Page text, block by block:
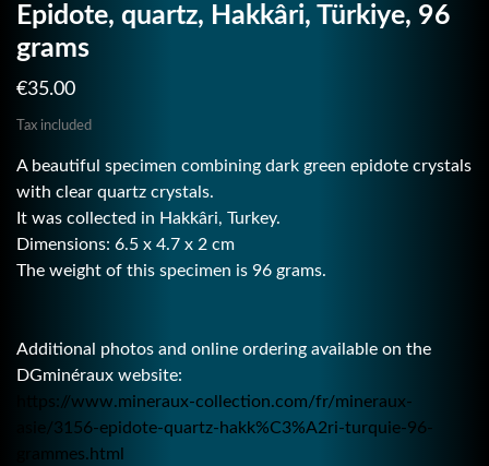
Epidote, quartz, Hakkâri, Türkiye, 96
grams
€35.00
Tax included
A beautiful specimen combining dark green epidote crystals
with clear quartz crystals.
It was collected in Hakkâri, Turkey.
Dimensions: 6.5 x 4.7 x 2 cm
The weight of this specimen is 96 grams.
Additional photos and online ordering available on the
DGminéraux website:
https://www.mineraux-collection.com/fr/mineraux-
asie/3156-epidote-quartz-hakk%C3%A2ri-turquie-96-
grammes.html